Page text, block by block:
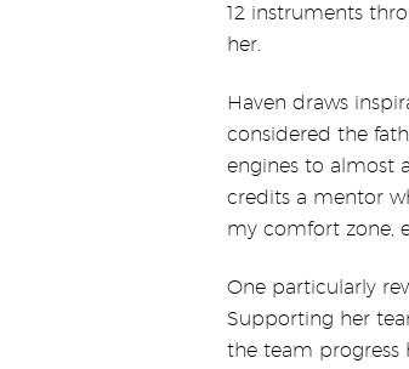
12 instruments
her.
Haven draws
considered the
engines to almost
credits a mentor
my comfort zone,
One particularly
Supporting her
the team progress